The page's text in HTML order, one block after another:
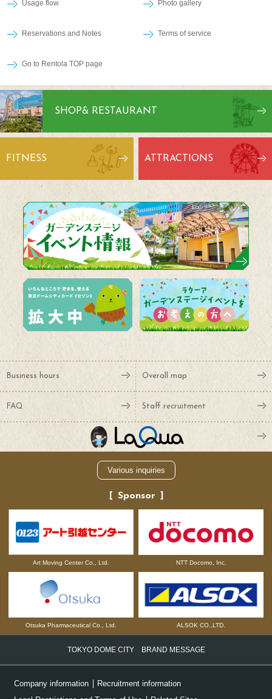
Usage flow Photo gallery
Reservations and Notes Terms of service
Go to Rentola TOP page
SHOP& RESTAURANT
FITNESS ATTRACTIONS
Business hours Overall map
FAQ Staff recruitment
Various inquiries
Sponsor
Art Moving Center Co., Ltd. NTT Docomo, Inc.
Otsuka Pharmaceutical Co., Ltd. ALSOK CO.,LTD.
TOKYO DOME CITY BRAND MESSAGE
Company information
Recruitment information